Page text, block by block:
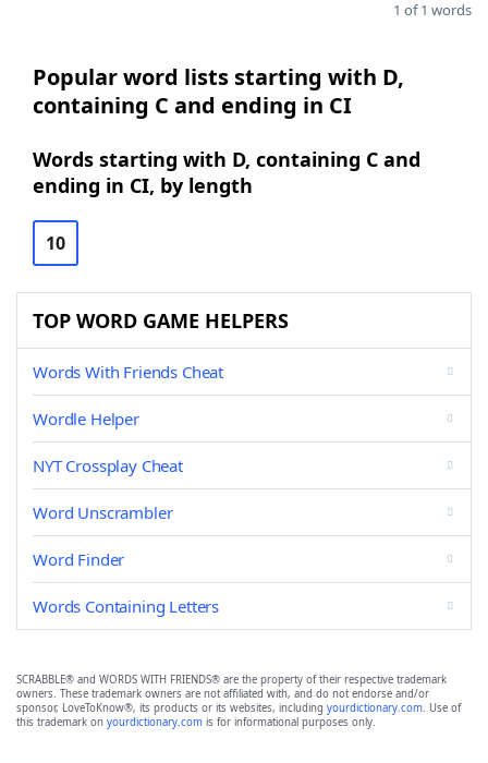
1 of 1 words
Popular word lists starting with D,
containing C and ending in CI
Words starting with D, containing C and
ending in CI, by length
10
TOP WORD GAME HELPERS
Words With Friends Cheat
Wordle Helper
NYT Crossplay Cheat
Word Unscrambler
Word Finder
Words Containing Letters
SCRABBLE® and WORDS WITH FRIENDS® are the property of their respective trademark
owners. These trademark owners are not affiliated with, and do not endorse and/or
sponsor, LoveToKnow®, its products or its websites, including yourdictionary.com. Use of
this trademark on yourdictionary.com is for informational purposes only.